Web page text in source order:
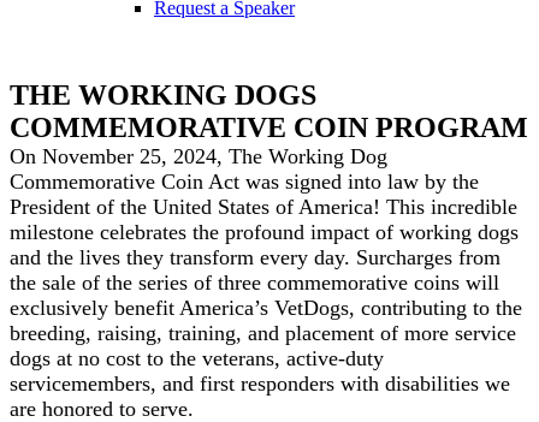
Request a Speaker
THE WORKING DOGS
COMMEMORATIVE COIN PROGRAM
On November 25, 2024, The Working Dog
Commemorative Coin Act was signed into law by the
President of the United States of America! This incredible
milestone celebrates the profound impact of working dogs
and the lives they transform every day. Surcharges from
the sale of the series of three commemorative coins will
exclusively benefit America’s VetDogs, contributing to the
breeding, raising, training, and placement of more service
dogs at no cost to the veterans, active-duty
servicemembers, and first responders with disabilities we
are honored to serve.